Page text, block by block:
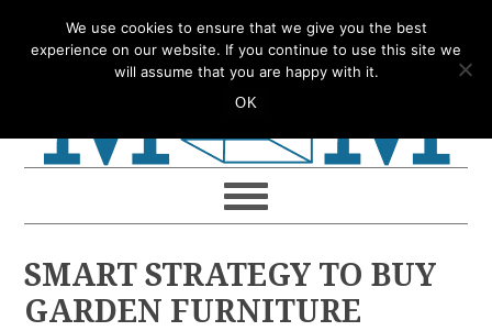
to
to
to
to
SMART STRATEGY TO BUY
GARDEN FURNITURE
We use cookies to ensure that we give you the best
experience on our website. If you continue to use this site we
will assume that you are happy with it.
OK